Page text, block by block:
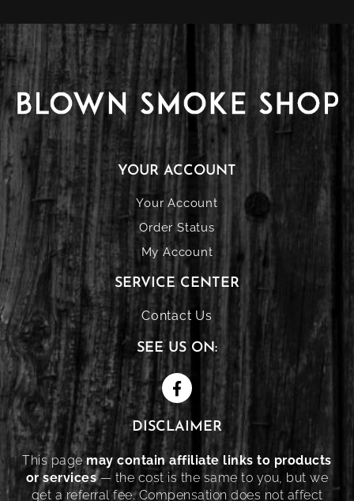
YOUR ACCOUNT
Your Account
Order Status
My Account
SERVICE CENTER
Contact Us
SEE US ON:
DISCLAIMER
This pagemay contain affiliate links to products
or services— the cost is the same to you, but we
get a referral fee. Compensation does not affect